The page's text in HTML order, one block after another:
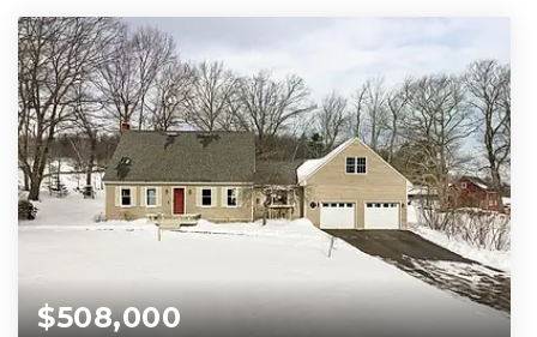
BATHS BEDS SQFT
$508,000